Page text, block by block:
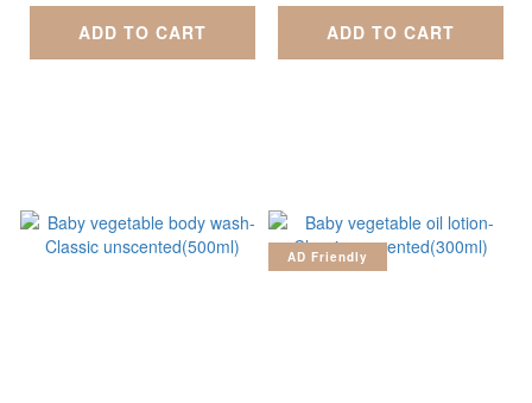
ADD TO CART
ADD TO CART
AD Friendly